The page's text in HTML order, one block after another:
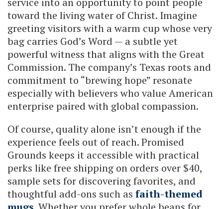
toward the living water of Christ. Imagine
greeting visitors with a warm cup whose very
bag carries God’s Word — a subtle yet
powerful witness that aligns with the Great
Commission. The company’s Texas roots and
commitment to “brewing hope” resonate
especially with believers who value American
enterprise paired with global compassion.
Of course, quality alone isn’t enough if the
experience feels out of reach. Promised
Grounds keeps it accessible with practical
perks like free shipping on orders over $40,
sample sets for discovering favorites, and
thoughtful add-ons such as faith-themed